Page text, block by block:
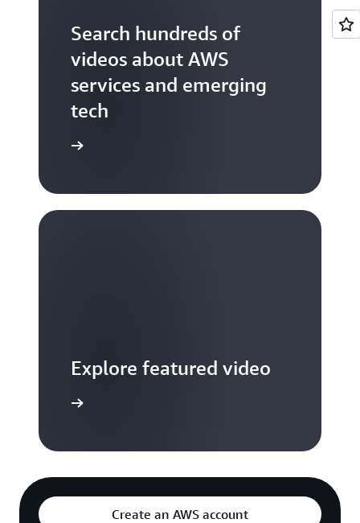
Search hundreds of
videos about AWS
services and emerging
tech
Explore featured video
Create an AWS account